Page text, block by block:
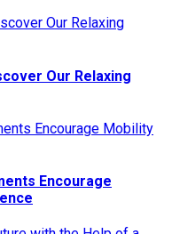
Our Relaxing
Encourage